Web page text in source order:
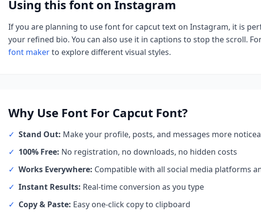
Using this font on Instagram
If you are planning to usefont for capcuttext on Instagram, it is
your refined bio. You can also use it in captions to stop the scroll.
font makerto explore different visual styles.
Why Use Font For Capcut Font?
✓ Stand Out: Make your profile, posts, and messages more
✓ 100% Free: No registration, no downloads, no hidden costs
✓ Works Everywhere: Compatible with all social media platforms
✓ Instant Results: Real-time conversion as you type
✓ Copy & Paste: Easy one-click copy to clipboard